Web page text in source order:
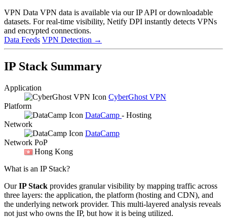
VPN Data VPN data is available via our IP API or downloadable
datasets. For real-time visibility, Netify DPI instantly detects VPNs
and encrypted connections.
Data Feeds VPN Detection →
IP Stack Summary
Application
CyberGhost VPN
Platform
DataCamp - Hosting
Network
DataCamp
Network PoP
Hong Kong
What is an IP Stack?
OurIP Stack provides granular visibility by mapping traffic across
three layers: the application, the platform (hosting and CDN), and
the underlying network provider. This multi-layered analysis reveals
not just who owns the IP, but how it is being utilized.